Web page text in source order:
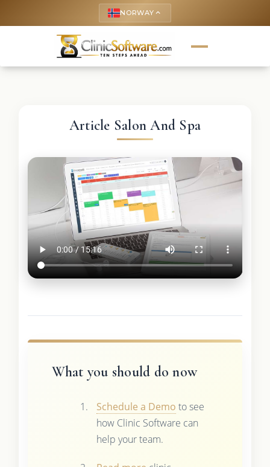
NORWAY keyboard_arrow_up
Article Salon And Spa
What you should do now
Schedule a Demo to see
how Clinic Software can
help your team.